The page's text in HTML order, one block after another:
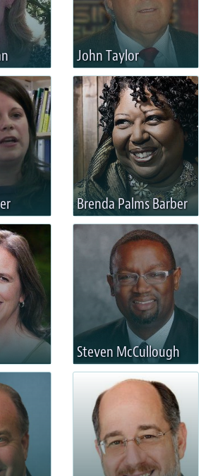
John Taylor
Brenda Palms Barber
Steven McCullough